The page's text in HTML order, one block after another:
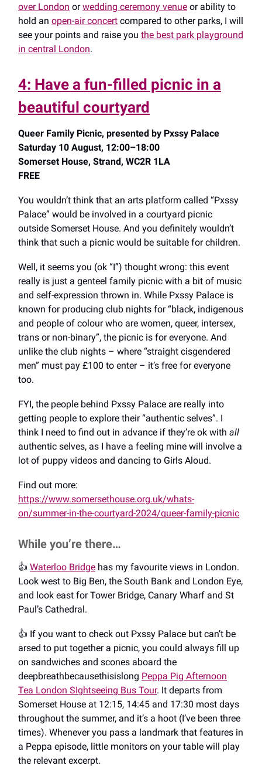
over London orwedding ceremony venue or ability to
hold an open-air concert compared to other parks, I will
see your points and raise you the best park playground
in central London.
4: Have a fun-filled picnic in a
beautiful courtyard
Queer Family Picnic, presented by Pxssy Palace
Saturday 10 August, 12:00–18:00
Somerset House, Strand, WC2R 1LA
FREE
You wouldn’t think that an arts platform called “Pxssy
Palace” would be involved in a courtyard picnic
outside Somerset House. And you definitely wouldn’t
think that such a picnic would be suitable for children.
Well, it seems you (ok “I”) thought wrong: this event
really is just a genteel family picnic with a bit of music
and self-expression thrown in. While Pxssy Palace is
known for producing club nights for “black, indigenous
and people of colour who are women, queer, intersex,
trans or non-binary”, the picnic is for everyone. And
unlike the club nights – where “straight cisgendered
men” must pay £100 to enter – it’s free for everyone
too.
FYI, the people behind Pxssy Palace are really into
getting people to explore their “authentic selves”. I
think I need to find out in advance if they’re ok with all
authentic selves, as I have a feeling mine will involve a
lot of puppy videos and dancing to Girls Aloud.
Find out more:
https://www.somersethouse.org.uk/whats-
on/summer-in-the-courtyard-2024/queer-family-picnic
While you’re there…
👍️ Waterloo Bridge has my favourite views in London.
Look west to Big Ben, the South Bank and London Eye,
and look east for Tower Bridge, Canary Wharf and St
Paul’s Cathedral.
👍️ If you want to check out Pxssy Palace but can’t be
arsed to put together a picnic, you could always fill up
on sandwiches and scones aboard the
deepbreathbecausethisislong Peppa Pig Afternoon
Tea London SIghtseeing Bus Tour. It departs from
Somerset House at 12:15, 14:45 and 17:30 most days
throughout the summer, and it’s a hoot (I’ve been three
times). Whenever you pass a landmark that features in
a Peppa episode, little monitors on your table will play
the relevant excerpt.